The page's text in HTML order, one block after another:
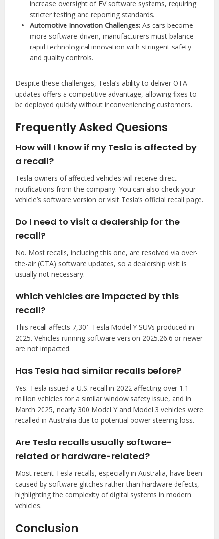
increase oversight of EV software systems, requiring
stricter testing and reporting standards.
Automotive Innovation Challenges: As cars become
more software-driven, manufacturers must balance
rapid technological innovation with stringent safety
and quality controls.
Despite these challenges, Tesla’s ability to deliver OTA
updates offers a competitive advantage, allowing fixes to
be deployed quickly without inconveniencing customers.
Frequently Asked Quesions
How will I know if my Tesla is affected by
a recall?
Tesla owners of affected vehicles will receive direct
notifications from the company. You can also check your
vehicle’s software version or visit Tesla’s official recall page.
Do I need to visit a dealership for the
recall?
No. Most recalls, including this one, are resolved via over-
the-air (OTA) software updates, so a dealership visit is
usually not necessary.
Which vehicles are impacted by this
recall?
This recall affects 7,301 Tesla Model Y SUVs produced in
2025. Vehicles running software version 2025.26.6 or newer
are not impacted.
Has Tesla had similar recalls before?
Yes. Tesla issued a U.S. recall in 2022 affecting over 1.1
million vehicles for a similar window safety issue, and in
March 2025, nearly 300 Model Y and Model 3 vehicles were
recalled in Australia due to potential power steering loss.
Are Tesla recalls usually software-
related or hardware-related?
Most recent Tesla recalls, especially in Australia, have been
caused by software glitches rather than hardware defects,
highlighting the complexity of digital systems in modern
vehicles.
Conclusion